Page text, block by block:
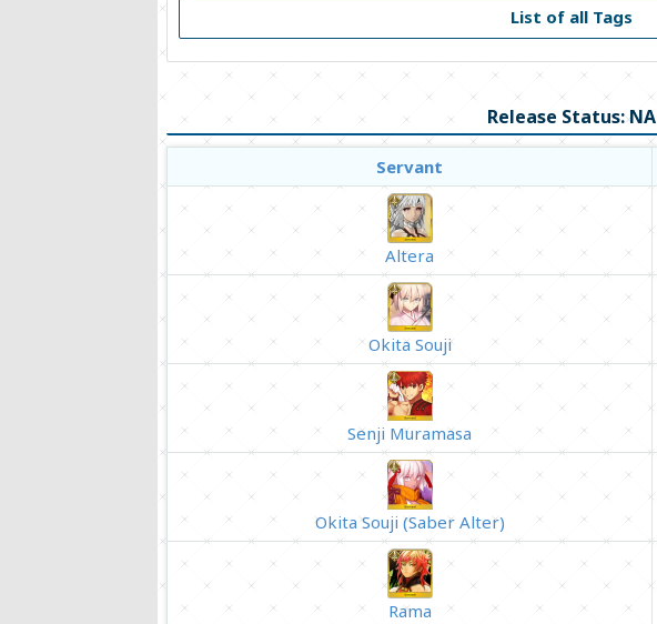
List of all Tags
Release Status: NA
Servant
Altera
Okita Souji
Senji Muramasa
Okita Souji (Saber Alter)
Rama